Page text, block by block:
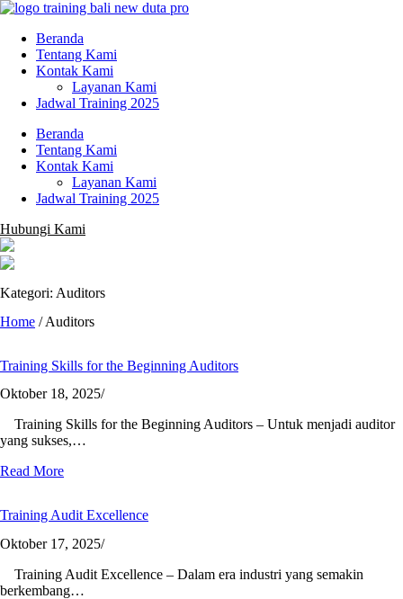
Beranda
Tentang Kami
Kontak Kami
Layanan Kami
Jadwal Training 2025
Beranda
Tentang Kami
Kontak Kami
Layanan Kami
Jadwal Training 2025
Hubungi Kami
Kategori: Auditors
Home /Auditors
Training Skills for the Beginning Auditors
Oktober 18, 2025/
Training Skills for the Beginning Auditors – Untuk menjadi auditor
yang sukses,…
Read More
Training Audit Excellence
Oktober 17, 2025/
Training Audit Excellence – Dalam era industri yang semakin
berkembang…